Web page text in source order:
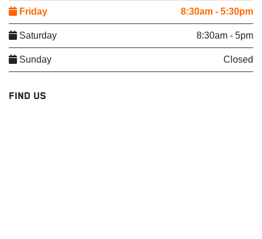
Friday 8:30am - 5:30pm
Saturday 8:30am - 5pm
Sunday Closed
FIND US